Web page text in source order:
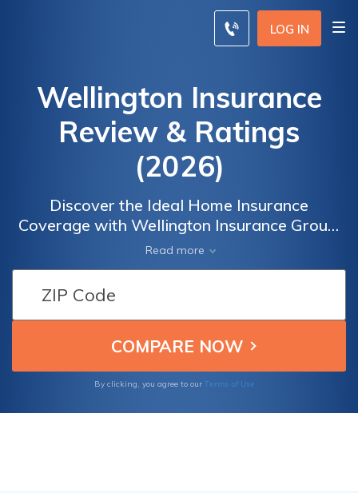
LOG IN
Wellington Insurance
Review & Ratings
(2026)
Discover the Ideal Home Insurance
Coverage with Wellington Insurance Group:
Offering Affordable Options Tailored to Your
Needs. Safeguard your home and belongings
by comparing quotes from top insurance
providers. Choose Wellington Insurance for
peace of mind and comprehensive
protection. Start comparing now and secure
Read more
By clicking, you agree to our Terms of Use